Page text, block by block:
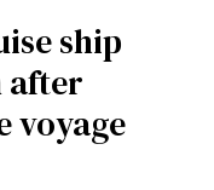
ship
after
voyage